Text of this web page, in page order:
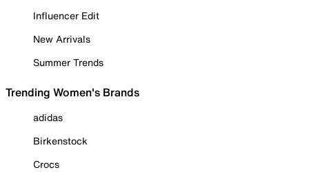
Influencer Edit
New Arrivals
Summer Trends
Trending Women's Brands
adidas
Birkenstock
Crocs